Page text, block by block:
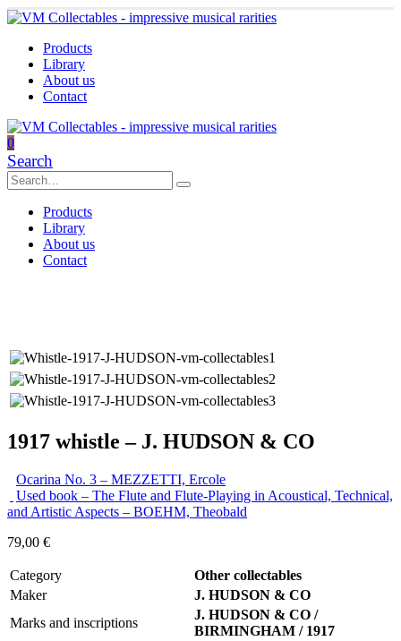
Products
Library
About us
Contact
0
Search
Products
Library
About us
Contact
1917 whistle – J. HUDSON & CO
Ocarina No. 3 – MEZZETTI, Ercole
Used book – The Flute and Flute-Playing in Acoustical, Technical,
and Artistic Aspects – BOEHM, Theobald
79,00 €
Category
Other collectables
Maker
J. HUDSON & CO
Marks and inscriptions
J. HUDSON & CO /
BIRMINGHAM / 1917